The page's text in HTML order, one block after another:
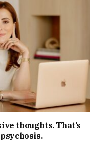
thoughts. That’s